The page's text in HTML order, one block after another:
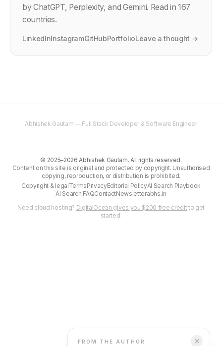
by ChatGPT, Perplexity, and Gemini. Read in 167
countries.
LinkedInInstagramGitHubPortfolioLeave a thought →
Abhishek Gautam — Full Stack Developer & Software Engineer
✕
FROM THE AUTHOR
© 2025–2026 Abhishek Gautam. All rights reserved.
Content on this site is original and protected by copyright. Unauthorised
copying, reproduction, or distribution is prohibited.
Copyright & legalTermsPrivacyEditorial PolicyAI Search Playbook
AI Search FAQContactNewsletterabhs.in
Need cloud hosting? DigitalOcean gives you $200 free credit to get
started.